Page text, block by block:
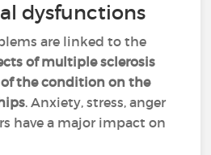
dysfunctions
are linked to the
of multiple sclerosis
the condition on the
. Anxiety, stress, anger
have a major impact on